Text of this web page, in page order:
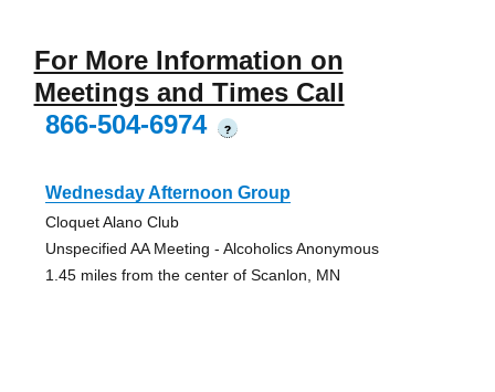
For More Information on
Meetings and Times Call
866-504-6974
?
Wednesday Afternoon Group
Cloquet Alano Club
Unspecified AA Meeting - Alcoholics Anonymous
1.45 miles from the center of Scanlon, MN